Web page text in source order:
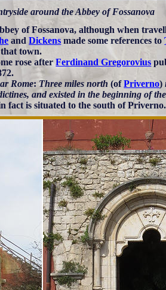
around the Abbey of Fossanova
of Fossanova, although when
andDickens made some references to
town.
rose afterFerdinand Gregorovius
Rome: Three miles north(ofPriverno)
and existed in the beginning of
fact is situated to the south of Priverno.